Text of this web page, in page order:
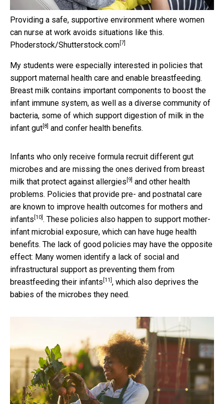
Providing a safe, supportive environment where women
can nurse at work avoids situations like this.
Phoderstock/Shutterstock.com [7]
My students were especially interested in policies that
support maternal health care and enable breastfeeding.
Breast milk contains important components to boost the
infant immune system, as well as a diverse community of
bacteria, some of which support digestion of milk in the
infant gut [8] and confer health benefits.
Infants who only receive formula recruit different gut
microbes and are missing the ones derived from breast
milk that protect against allergies [9] and other health
problems. Policies that provide pre- and postnatal care
are known to improve health outcomes for mothers and
infants [10] . These policies also happen to support mother-
infant microbial exposure, which can have huge health
benefits. The lack of good policies may have the opposite
effect: Many women identify a lack of social and
infrastructural support as preventing them from
breastfeeding their infants [11] , which also deprives the
babies of the microbes they need.